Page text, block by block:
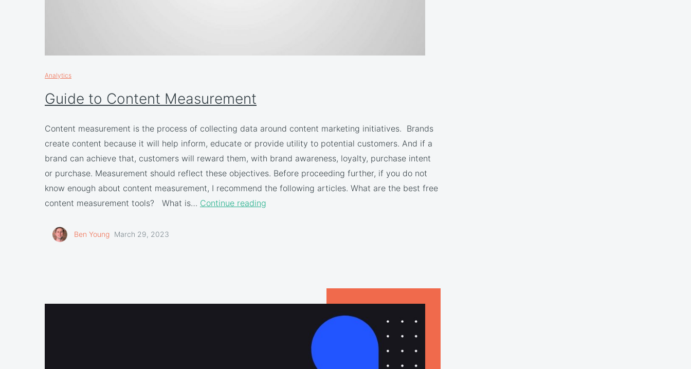
Analytics
Guide to Content Measurement
Content measurement is the process of collecting data around content marketing initiatives. Brands
create content because it will help inform, educate or provide utility to potential customers. And if a
brand can achieve that, customers will reward them, with brand awareness, loyalty, purchase intent
or purchase. Measurement should reflect these objectives. Before proceeding further, if you do not
know enough about content measurement, I recommend the following articles. What are the best free
content measurement tools? What is… Continue reading
Ben Young March 29, 2023